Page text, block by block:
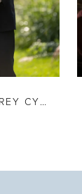
STEPHEN GEOFFREY CYPRUS TUXEDO